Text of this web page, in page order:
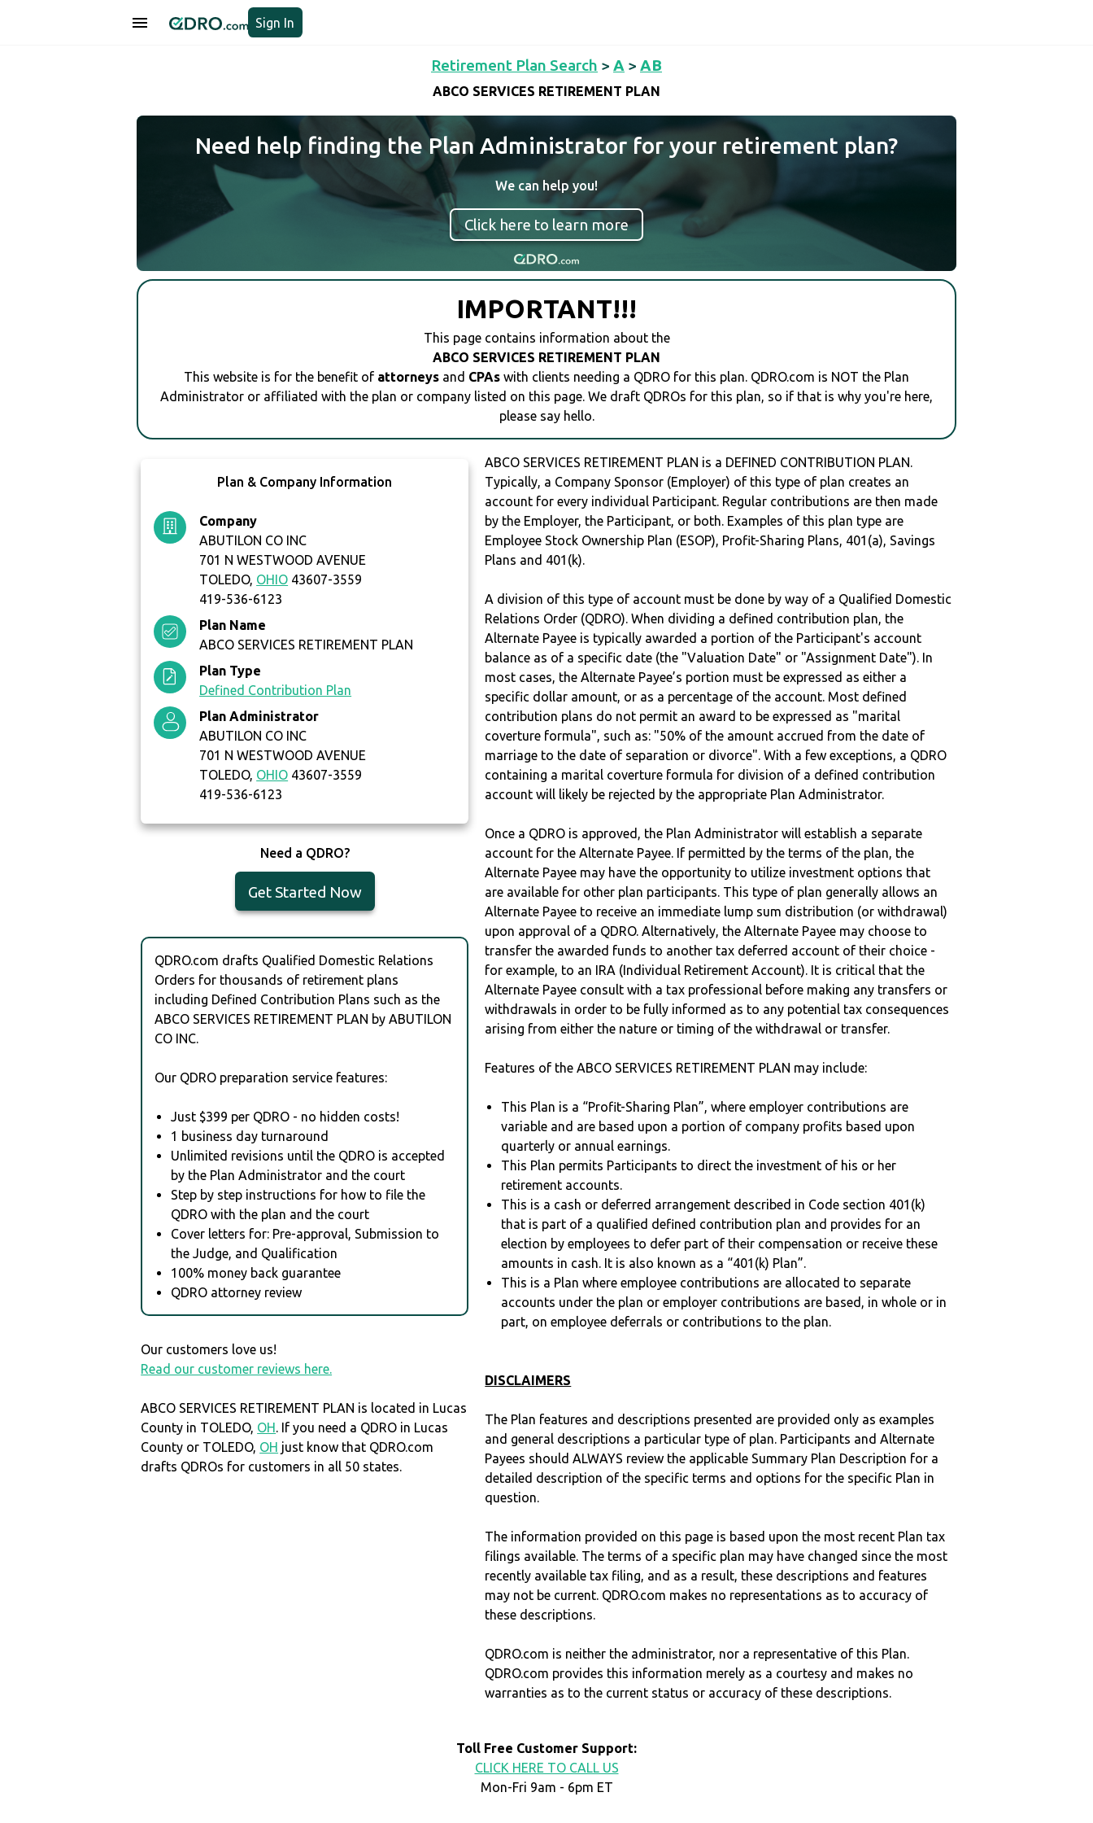
Sign In
Retirement Plan Search > A > AB
ABCO SERVICES RETIREMENT PLAN
Need help finding the Plan Administrator for your retirement plan?
We can help you!
Click here to learn more
IMPORTANT!!!
This page contains information about the
ABCO SERVICES RETIREMENT PLAN
This website is for the benefit of attorneys and CPAs with clients needing a QDRO for this plan. QDRO.com is NOT the Plan
Administrator or affiliated with the plan or company listed on this page. We draft QDROs for this plan, so if that is why you're here,
please say hello.
Plan & Company Information
Company
ABUTILON CO INC
701 N WESTWOOD AVENUE
TOLEDO, OHIO 43607-3559
419-536-6123
Plan Name
ABCO SERVICES RETIREMENT PLAN
Plan Type
Defined Contribution Plan
Plan Administrator
ABUTILON CO INC
701 N WESTWOOD AVENUE
TOLEDO, OHIO 43607-3559
419-536-6123
Need a QDRO?
Get Started Now
QDRO.com drafts Qualified Domestic Relations
Orders for thousands of retirement plans
including Defined Contribution Plans such as the
ABCO SERVICES RETIREMENT PLAN by ABUTILON
CO INC.
Our QDRO preparation service features:
Just $399 per QDRO - no hidden costs!
1 business day turnaround
Unlimited revisions until the QDRO is accepted
by the Plan Administrator and the court
Step by step instructions for how to file the
QDRO with the plan and the court
Cover letters for: Pre-approval, Submission to
the Judge, and Qualification
100% money back guarantee
QDRO attorney review
Our customers love us!
Read our customer reviews here.
ABCO SERVICES RETIREMENT PLAN is located in Lucas
County in TOLEDO, OH. If you need a QDRO in Lucas
County or TOLEDO, OH just know that QDRO.com
drafts QDROs for customers in all 50 states.
ABCO SERVICES RETIREMENT PLAN is a DEFINED CONTRIBUTION PLAN.
Typically, a Company Sponsor (Employer) of this type of plan creates an
account for every individual Participant. Regular contributions are then made
by the Employer, the Participant, or both. Examples of this plan type are
Employee Stock Ownership Plan (ESOP), Profit-Sharing Plans, 401(a), Savings
Plans and 401(k).
A division of this type of account must be done by way of a Qualified Domestic
Relations Order (QDRO). When dividing a defined contribution plan, the
Alternate Payee is typically awarded a portion of the Participant's account
balance as of a specific date (the "Valuation Date" or "Assignment Date"). In
most cases, the Alternate Payee’s portion must be expressed as either a
specific dollar amount, or as a percentage of the account. Most defined
contribution plans do not permit an award to be expressed as "marital
coverture formula", such as: "50% of the amount accrued from the date of
marriage to the date of separation or divorce". With a few exceptions, a QDRO
containing a marital coverture formula for division of a defined contribution
account will likely be rejected by the appropriate Plan Administrator.
Once a QDRO is approved, the Plan Administrator will establish a separate
account for the Alternate Payee. If permitted by the terms of the plan, the
Alternate Payee may have the opportunity to utilize investment options that
are available for other plan participants. This type of plan generally allows an
Alternate Payee to receive an immediate lump sum distribution (or withdrawal)
upon approval of a QDRO. Alternatively, the Alternate Payee may choose to
transfer the awarded funds to another tax deferred account of their choice -
for example, to an IRA (Individual Retirement Account). It is critical that the
Alternate Payee consult with a tax professional before making any transfers or
withdrawals in order to be fully informed as to any potential tax consequences
arising from either the nature or timing of the withdrawal or transfer.
Features of the ABCO SERVICES RETIREMENT PLAN may include:
This Plan is a “Profit-Sharing Plan”, where employer contributions are
variable and are based upon a portion of company profits based upon
quarterly or annual earnings.
This Plan permits Participants to direct the investment of his or her
retirement accounts.
This is a cash or deferred arrangement described in Code section 401(k)
that is part of a qualified defined contribution plan and provides for an
election by employees to defer part of their compensation or receive these
amounts in cash. It is also known as a “401(k) Plan”.
This is a Plan where employee contributions are allocated to separate
accounts under the plan or employer contributions are based, in whole or in
part, on employee deferrals or contributions to the plan.
DISCLAIMERS
The Plan features and descriptions presented are provided only as examples
and general descriptions a particular type of plan. Participants and Alternate
Payees should ALWAYS review the applicable Summary Plan Description for a
detailed description of the specific terms and options for the specific Plan in
question.
The information provided on this page is based upon the most recent Plan tax
filings available. The terms of a specific plan may have changed since the most
recently available tax filing, and as a result, these descriptions and features
may not be current. QDRO.com makes no representations as to accuracy of
these descriptions.
QDRO.com is neither the administrator, nor a representative of this Plan.
QDRO.com provides this information merely as a courtesy and makes no
warranties as to the current status or accuracy of these descriptions.
Toll Free Customer Support:
CLICK HERE TO CALL US
Mon-Fri 9am - 6pm ET